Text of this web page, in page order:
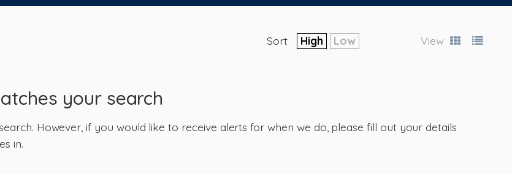
Sort High Low View
your search
However, if you would like to receive alerts for when we do, please fill out your details
in.